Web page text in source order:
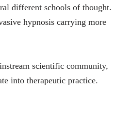
different schools of thought.
hypnosis carrying more
scientific community,
into therapeutic practice.